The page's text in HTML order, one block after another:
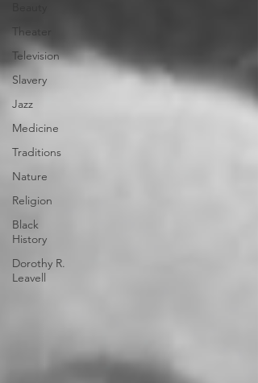
Theater
Television
Slavery
Jazz
Medicine
Traditions
Nature
Religion
Black
History
Dorothy R.
Leavell